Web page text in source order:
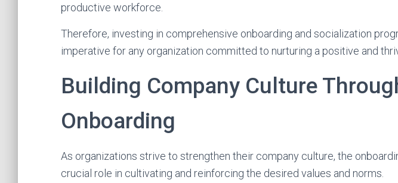
productive workforce.
Therefore, investing in comprehensive onboarding and socialization
imperative for any organization committed to nurturing a positive and
Building Company Culture
Onboarding
As organizations strive to strengthen their company culture, the
crucial role in cultivating and reinforcing the desired values and norms.